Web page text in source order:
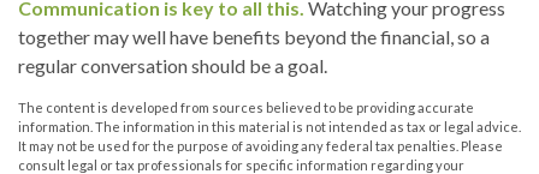
Communication is key to all this. Watching your progress
together may well have benefits beyond the financial, so a
regular conversation should be a goal.
The content is developed from sources believed to be providing accurate
information. The information in this material is not intended as tax or legal advice.
It may not be used for the purpose of avoiding any federal tax penalties. Please
consult legal or tax professionals for specific information regarding your